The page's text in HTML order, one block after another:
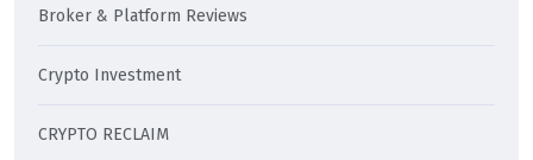
Broker & Platform Reviews
Crypto Investment
CRYPTO RECLAIM